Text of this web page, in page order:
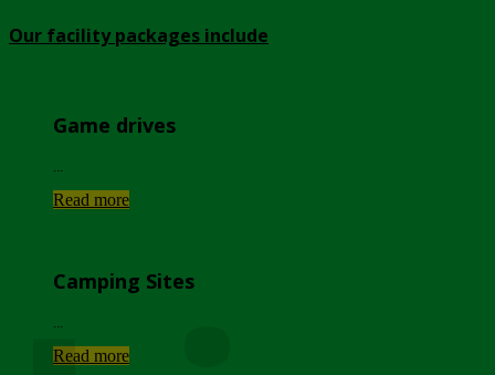
Our facility packages include
Game drives
Read more
Camping Sites
Read more